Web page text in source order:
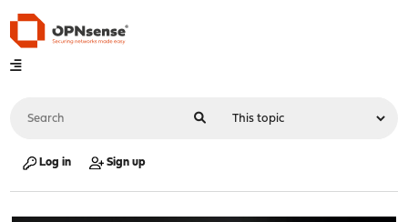
Log in Sign up